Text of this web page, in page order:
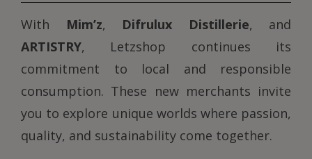
With Mim’z, Difrulux Distillerie, and
ARTISTRY, Letzshop continues its
commitment to local and responsible
consumption. These new merchants invite
you to explore unique worlds where passion,
quality, and sustainability come together.